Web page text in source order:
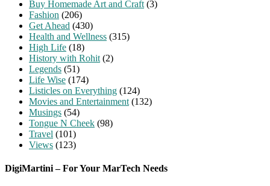
Buy Homemade Art and Craft (3)
Fashion (206)
Get Ahead (430)
Health and Wellness (315)
High Life (18)
History with Rohit (2)
Legends (51)
Life Wise (174)
Listicles on Everything (124)
Movies and Entertainment (132)
Musings (54)
Tongue N Cheek (98)
Travel (101)
Views (123)
DigiMartini – For Your MarTech Needs